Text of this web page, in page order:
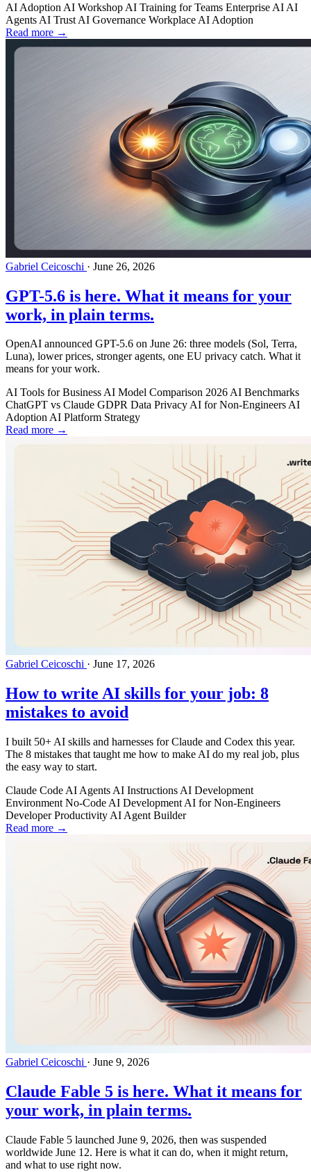
AI Adoption AI Workshop AI Training for Teams Enterprise AI AI
Agents AI Trust AI Governance Workplace AI Adoption
Read more →
Gabriel Ceicoschi · June 26, 2026
GPT-5.6 is here. What it means for your
work, in plain terms.
OpenAI announced GPT-5.6 on June 26: three models (Sol, Terra,
Luna), lower prices, stronger agents, one EU privacy catch. What it
means for your work.
AI Tools for BusinessAI Model Comparison 2026AI Benchmarks
ChatGPT vs Claude GDPR Data PrivacyAI for Non-EngineersAI
AdoptionAI Platform Strategy
Read more →
Gabriel Ceicoschi · June 17, 2026
How to write AI skills for your job: 8
mistakes to avoid
I built 50+ AI skills and harnesses for Claude and Codex this year.
The 8 mistakes that taught me how to make AI do my real job, plus
the easy way to start.
Claude Code AI Agents AI Instructions AI Development
Environment No-Code AI Development AI for Non-Engineers
Developer Productivity AI Agent Builder
Read more →
Gabriel Ceicoschi · June 9, 2026
Claude Fable 5 is here. What it means for
your work, in plain terms.
Claude Fable 5 launched June 9, 2026, then was suspended
worldwide June 12. Here is what it can do, when it might return,
and what to use right now.